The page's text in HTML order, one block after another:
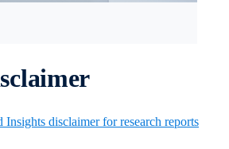
Insights disclaimer for research reports